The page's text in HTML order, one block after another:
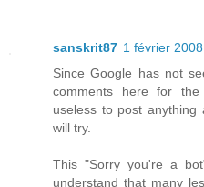
sanskrit87 1 février
Since Google has not
comments here for
useless to post
will try.
This "Sorry you're a
understand that many